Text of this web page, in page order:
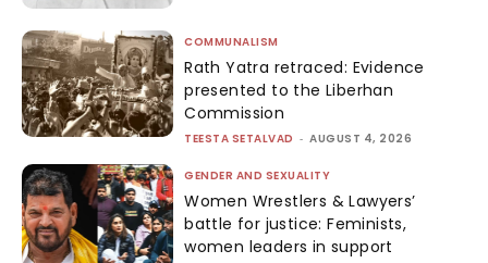
COMMUNALISM
Rath Yatra retraced: Evidence
presented to the Liberhan
Commission
TEESTA SETALVAD - AUGUST 4, 2026
GENDER AND SEXUALITY
Women Wrestlers & Lawyers’
battle for justice: Feminists,
women leaders in support